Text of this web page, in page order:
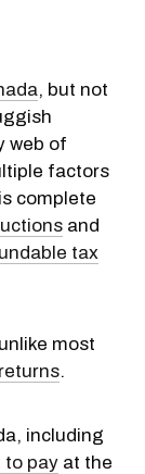
, but not
web of
factors
complete
and
tax
most
.
including
to pay at the